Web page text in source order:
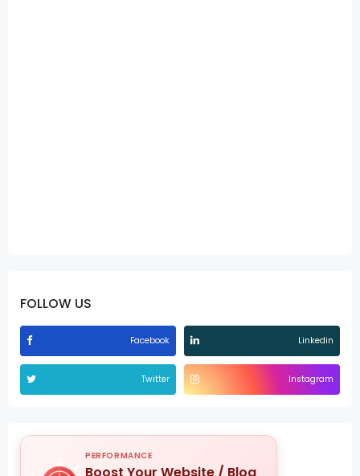
FOLLOW US
Facebook Linkedin
Twitter Instagram
PERFORMANCE
Boost Your Website / Blog